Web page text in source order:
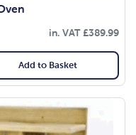
in. VAT£389.99
Add to Basket